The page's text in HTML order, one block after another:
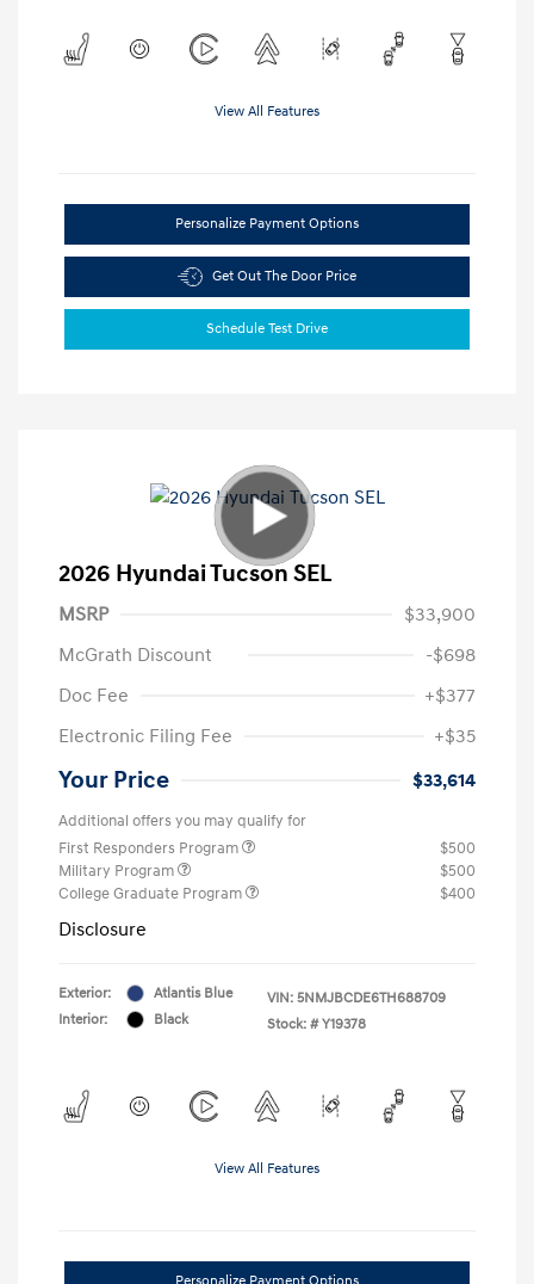
View All Features
Personalize Payment Options
Get Out The Door Price
Schedule Test Drive
2026 Hyundai Tucson SEL
MSRP
$33,900
McGrath Discount
-$698
Doc Fee
+$377
Electronic Filing Fee
+$35
Your Price $33,614
Additional offers you may qualify for
First Responders Program
$500
Military Program
$500
College Graduate Program
$400
Disclosure
Exterior:
Atlantis Blue
Interior:
Black
VIN: 5NMJBCDE6TH688709
Stock: # Y19378
View All Features